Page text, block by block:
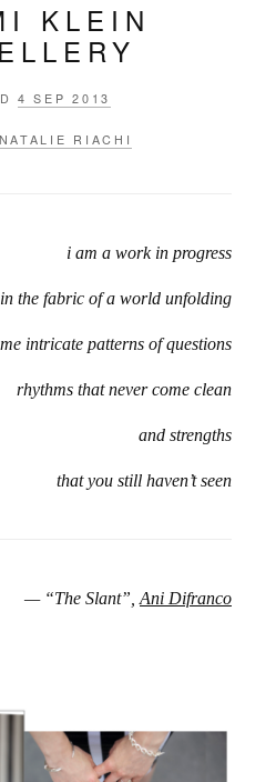
KLEIN
4 SEP 2013
NATALIE RIACHI
i am a work in progress
in the fabric of a world unfolding
intricate patterns of questions
rhythms that never come clean
and strengths
that you still haven’t seen
— “The Slant”, Ani Difranco